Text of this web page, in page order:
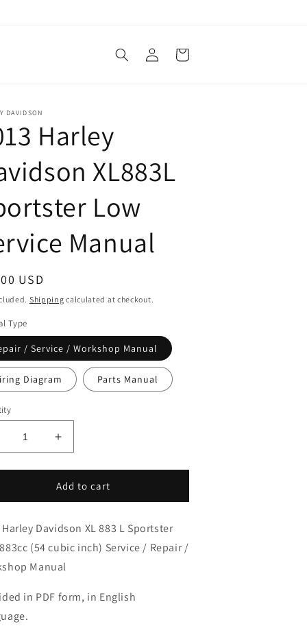
in
Cart
DAVIDSON
Harley
XL883L
Low
Manual
USD
Shipping calculated at checkout.
Type
/ Service / Workshop Manual
Diagram Parts Manual
Increase
quantity
for
2013
Harley
XL883L
Sportster
Service
Add to cart
Harley Davidson XL 883 L Sportster
(54 cubic inch) Service / Repair /
Manual
in PDF form, in English